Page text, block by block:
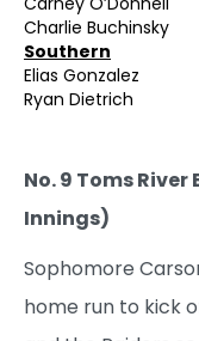
Charlie Buchinsky
Southern
Elias Gonzalez
Ryan Dietrich
No. 9 Toms River
Innings)
Sophomore
home run to kick